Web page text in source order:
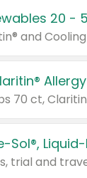
Allergy